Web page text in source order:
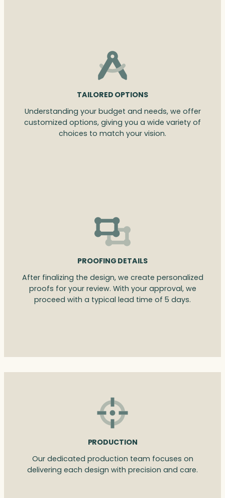
TAILORED OPTIONS
Understanding your budget and needs, we offer
customized options, giving you a wide variety of
choices to match your vision.
PROOFING DETAILS
After finalizing the design, we create personalized
proofs for your review. With your approval, we
proceed with a typical lead time of 5 days.
PRODUCTION
Our dedicated production team focuses on
delivering each design with precision and care.